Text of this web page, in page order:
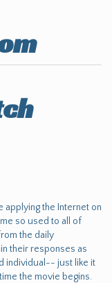
applying the Internet on
so used to all of
the daily
their responses as
individual-- just like it
the movie begins.